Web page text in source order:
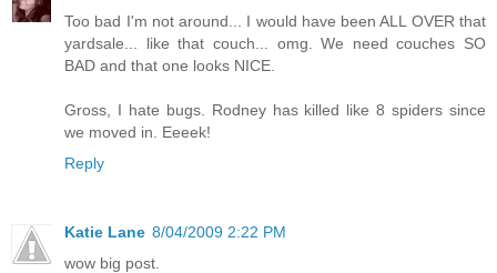
Too bad I'm not around... I would have been ALL OVER that
yardsale... like that couch... omg. We need couches SO
BAD and that one looks NICE.
Gross, I hate bugs. Rodney has killed like 8 spiders since
we moved in. Eeeek!
Reply
Katie Lane 8/04/2009 2:22 PM
wow big post.